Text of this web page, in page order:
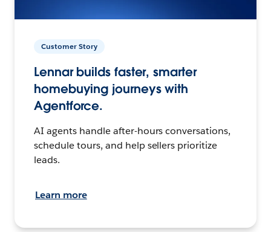
Customer Story
Lennar builds faster, smarter
homebuying journeys with
Agentforce.
AI agents handle after-hours conversations,
schedule tours, and help sellers prioritize
leads.
Learn more